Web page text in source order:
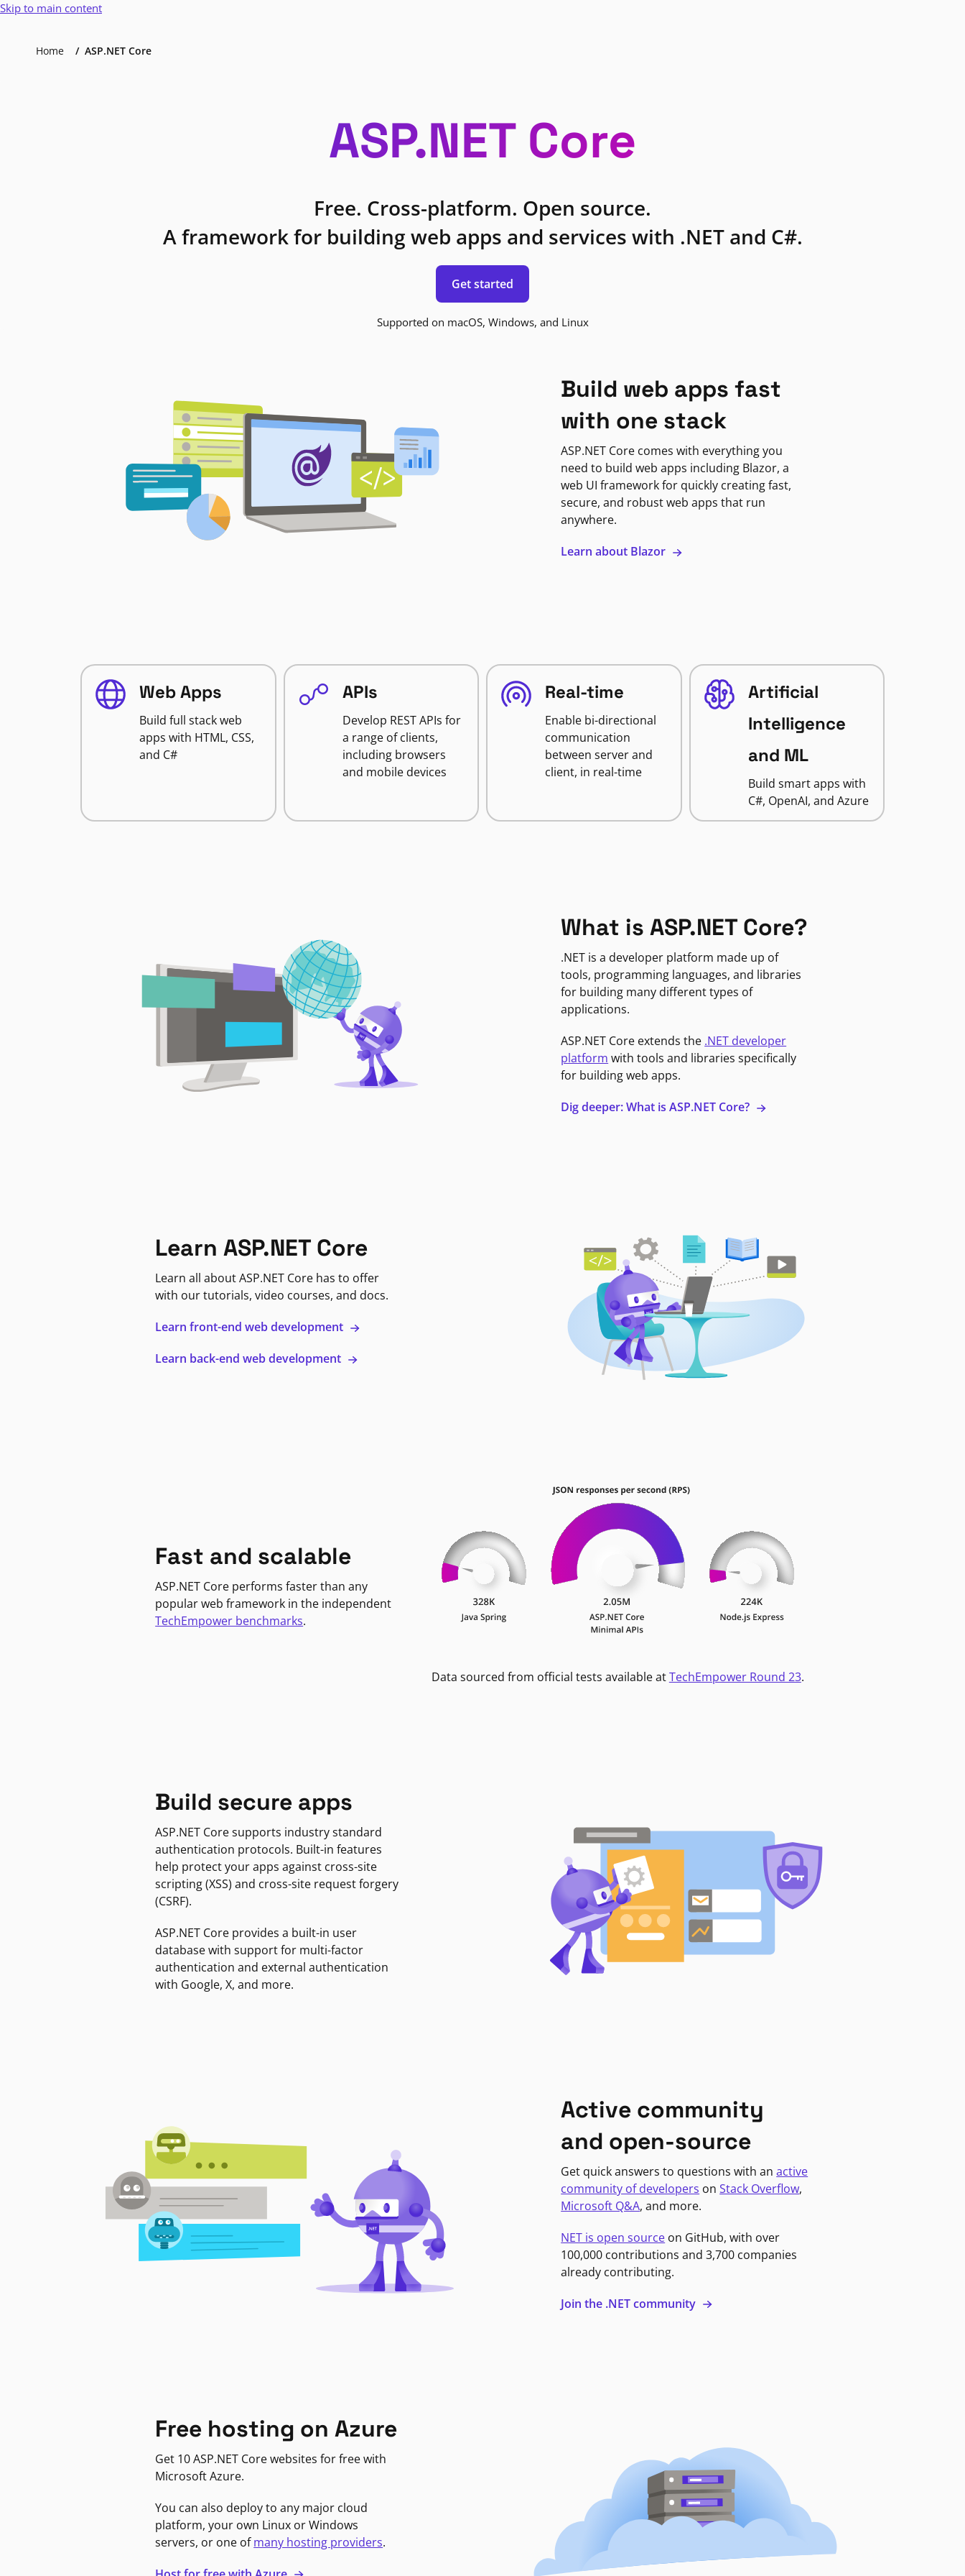
Skip to main content
Home ASP.NET Core
ASP.NET Core
Free. Cross-platform. Open source.
A framework for building web apps and services with .NET and C#.
Get started
Supported on macOS, Windows, and Linux
Build web apps fast
with one stack
ASP.NET Core comes with everything you
need to build web apps including Blazor, a
web UI framework for quickly creating fast,
secure, and robust web apps that run
anywhere.
Learn about Blazor
Web Apps
Build full stack web
apps with HTML, CSS,
and C#
APIs
Develop REST APIs for
a range of clients,
including browsers
and mobile devices
Real-time
Enable bi-directional
communication
between server and
client, in real-time
Artificial
Intelligence
and ML
Build smart apps with
C#, OpenAI, and Azure
What is ASP.NET Core?
.NET is a developer platform made up of
tools, programming languages, and libraries
for building many different types of
applications.
ASP.NET Core extends the .NET developer
platform with tools and libraries specifically
for building web apps.
Dig deeper: What is ASP.NET Core?
Learn ASP.NET Core
Learn all about ASP.NET Core has to offer
with our tutorials, video courses, and docs.
Learn front-end web development
Learn back-end web development
Fast and scalable
ASP.NET Core performs faster than any
popular web framework in the independent
TechEmpower benchmarks.
Data sourced from official tests available atTechEmpower Round 23.
Build secure apps
ASP.NET Core supports industry standard
authentication protocols. Built-in features
help protect your apps against cross-site
scripting (XSS) and cross-site request forgery
(CSRF).
ASP.NET Core provides a built-in user
database with support for multi-factor
authentication and external authentication
with Google, X, and more.
Active community
and open-source
Get quick answers to questions with anactive
community of developers onStack Overflow,
Microsoft Q&A, and more.
NET is open source on GitHub, with over
100,000 contributions and 3,700 companies
already contributing.
Join the .NET community
Free hosting on Azure
Get 10 ASP.NET Core websites for free with
Microsoft Azure.
You can also deploy to any major cloud
platform, your own Linux or Windows
servers, or one ofmany hosting providers.